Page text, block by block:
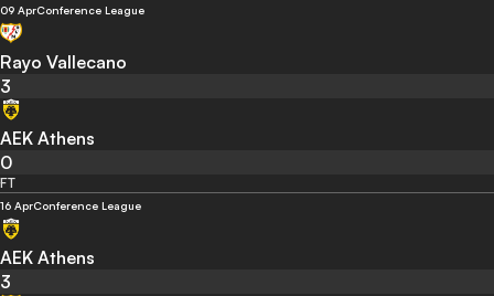
09 AprConference League
Rayo Vallecano
3
AEK Athens
0
FT
16 AprConference League
AEK Athens
3